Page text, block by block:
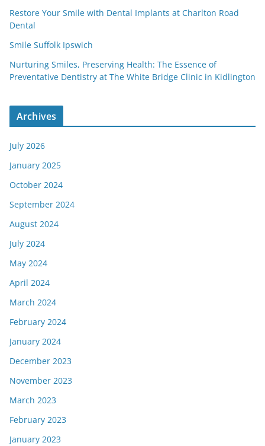
Restore Your Smile with Dental Implants at Charlton Road
Dental
Smile Suffolk Ipswich
Nurturing Smiles, Preserving Health: The Essence of
Preventative Dentistry at The White Bridge Clinic in Kidlington
Archives
July 2026
January 2025
October 2024
September 2024
August 2024
July 2024
May 2024
April 2024
March 2024
February 2024
January 2024
December 2023
November 2023
March 2023
February 2023
January 2023